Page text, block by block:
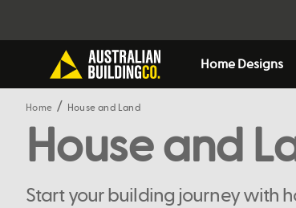
Home Designs
Home House and Land
House and
Start your building journey with